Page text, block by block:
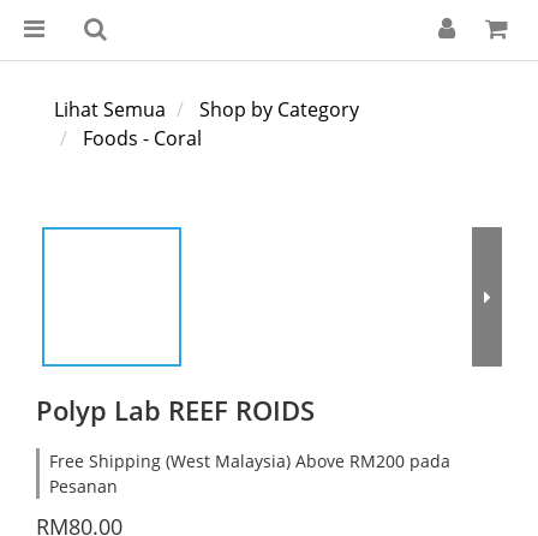
Lihat Semua
Shop by Category
Foods - Coral
Polyp Lab REEF ROIDS
Free Shipping (West Malaysia) Above RM200 pada
Pesanan
RM80.00